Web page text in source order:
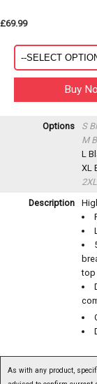
£69.99
Options S
M
L
XL
Description
top
As with any product,